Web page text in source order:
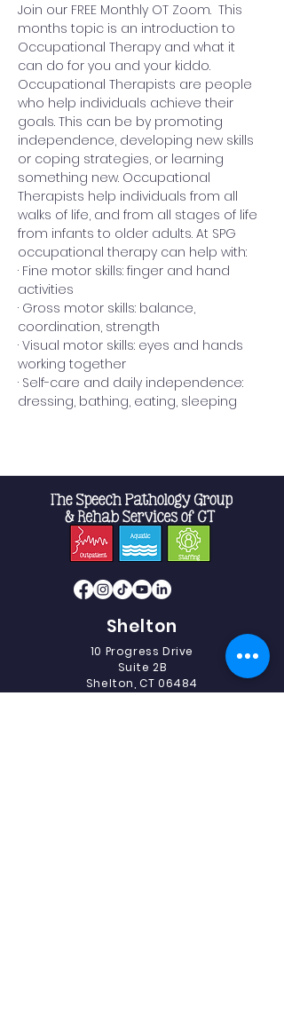
Join our FREE Monthly OT Zoom.  This
months topic is an introduction to
Occupational Therapy and what it
can do for you and your kiddo.
Occupational Therapists are people
who help individuals achieve their
goals. This can be by promoting
independence, developing new skills
or coping strategies, or learning
something new. Occupational
Therapists help individuals from all
walks of life, and from all stages of life
from infants to older adults. At SPG
occupational therapy can help with:
· Fine motor skills: finger and hand
activities
· Gross motor skills: balance,
coordination, strength
· Visual motor skills: eyes and hands
working together
· Self-care and daily independence:
dressing, bathing, eating, sleeping
Shelton
10 Progress Drive
Suite 2B
Shelton, CT 06484